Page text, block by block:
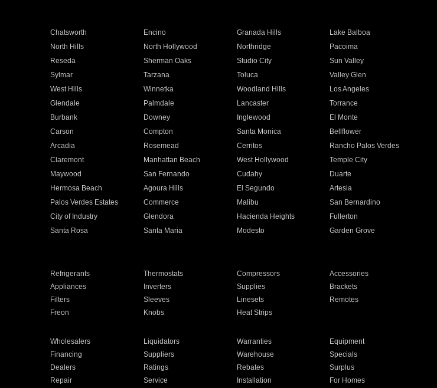
Chatsworth Encino Granada Hills
Lake Balboa
North Hills North Hollywood Northridge
Pacoima
Reseda Sherman Oaks Studio City
Sun Valley
Sylmar Tarzana Toluca
Valley Glen
West Hills Winnetka Woodland Hills
Los Angeles
Glendale Palmdale Lancaster
Torrance
Burbank Downey Inglewood
El Monte
Carson Compton Santa Monica
Bellflower
Arcadia Rosemead Cerritos
Rancho Palos Verdes
Claremont Manhattan Beach West Hollywood
Temple City
Maywood San Fernando Cudahy
Duarte
Hermosa Beach Agoura Hills El Segundo
Artesia
Palos Verdes Estates Commerce Malibu
San Bernardino
City of Industry Glendora Hacienda Heights
Fullerton
Santa Rosa Santa Maria Modesto
Garden Grove
Refrigerants Thermostats Compressors
Accessories
Appliances Inverters Supplies
Brackets
Filters Sleeves Linesets
Remotes
Freon Knobs Heat Strips
Wholesalers Liquidators Warranties
Equipment
Financing Suppliers Warehouse
Specials
Dealers Ratings Rebates
Surplus
Repair Service Installation For Homes